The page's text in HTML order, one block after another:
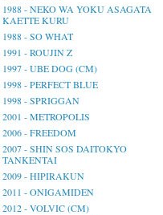
1988 - NEKO WA YOKU ASAGATA
KAETTE KURU
1988 - SO WHAT
1991 - ROUJIN Z
1997 - UBE DOG (CM)
1998 - PERFECT BLUE
1998 - SPRIGGAN
2001 - METROPOLIS
2006 - FREEDOM
2007 - SHIN SOS DAITOKYO
TANKENTAI
2009 - HIPIRAKUN
2011 - ONIGAMIDEN
2012 - VOLVIC (CM)